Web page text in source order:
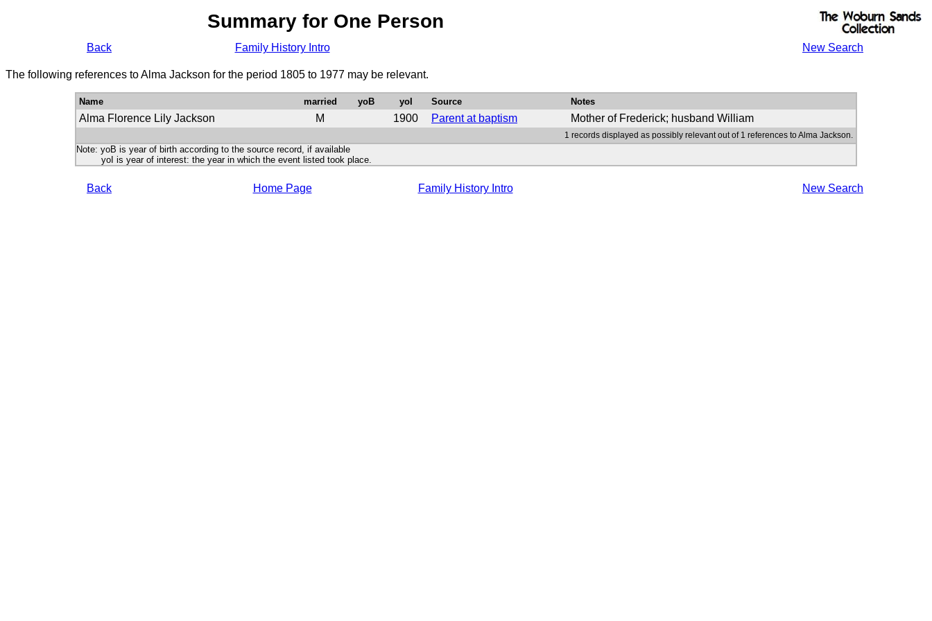
Summary for One Person
Back Family History Intro New Search
The following references to Alma Jackson for the period 1805 to 1977 may be relevant.
Name married yoB yoI Source Notes
Alma Florence Lily Jackson M 1900 Parent at baptism Mother of Frederick; husband William
1 records displayed as possibly relevant out of 1 references to Alma Jackson.
Note: yoB is year of birth according to the source record, if available
yoI is year of interest: the year in which the event listed took place.
Back Home Page Family History Intro New Search